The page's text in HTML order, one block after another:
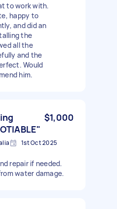
to work with.
happy to
and did an
the
all the
and the
Would
him.
$1,000
1st Oct 2025
repair if needed.
water damage.